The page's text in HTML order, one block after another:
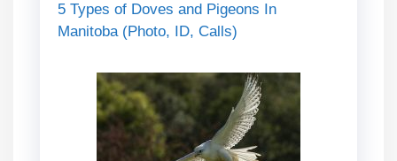
5 Types of Doves and Pigeons In
Manitoba (Photo, ID, Calls)